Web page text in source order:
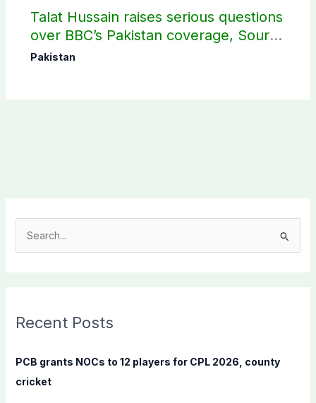
Talat Hussain raises serious questions
over BBC’s Pakistan coverage, Source
selection
Pakistan
c
f
Recent Posts
PCB grants NOCs to 12 players for CPL 2026, county
cricket